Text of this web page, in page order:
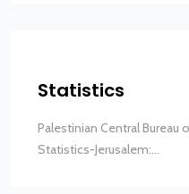
Statistics
Palestinian Central Bureau
Statistics-Jerusalem:...